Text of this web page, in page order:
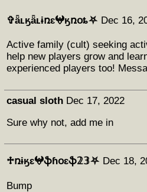
✞ǟʟӄǟʟɨռɛ𖤍ӄռօȶ⛧ Dec 16,
Active family (cult) seeking
help new players grow and
experienced players too!
casual sloth Dec 17, 2022
Sure why not, add me in
♱ռɨӄɛ𖤍ֆɦօɛֆ𝟚𝟛⛧ Dec 18,
Bump